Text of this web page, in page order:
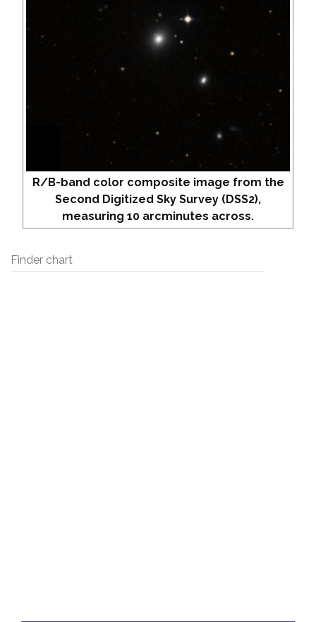
R/B-band color composite image from the
Second Digitized Sky Survey (DSS2),
measuring 10 arcminutes across.
Finder chart